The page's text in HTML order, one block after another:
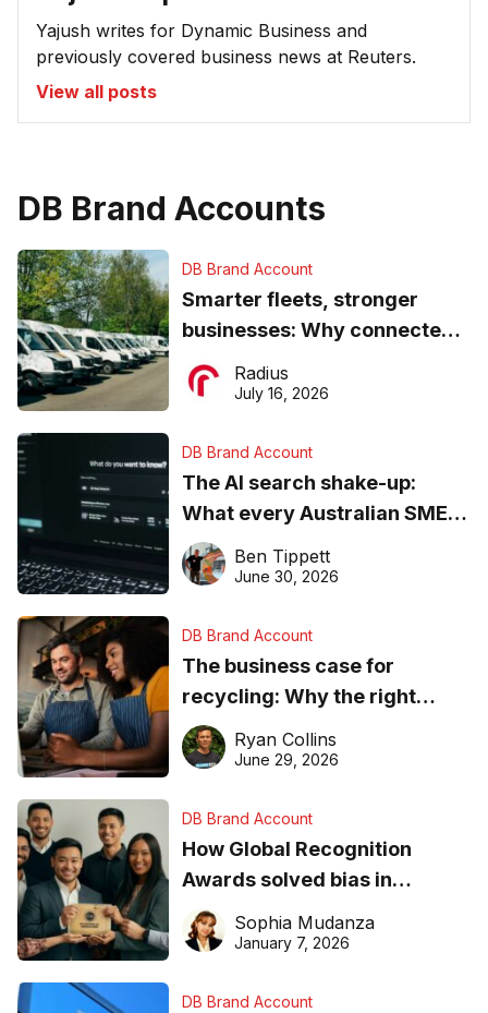
Yajush writes for Dynamic Business and
previously covered business news at Reuters.
View all posts
DB Brand Accounts
DB Brand Account
Smarter fleets, stronger
businesses: Why connected
operations matter more than
ever
Radius
July 16, 2026
DB Brand Account
The AI search shake-up:
What every Australian SME
needs to know about getting
found online in 2026
Ben Tippett
June 30, 2026
DB Brand Account
The business case for
recycling: Why the right
equipment matters
Ryan Collins
June 29, 2026
DB Brand Account
How Global Recognition
Awards solved bias in
business recognition
Sophia Mudanza
January 7, 2026
DB Brand Account